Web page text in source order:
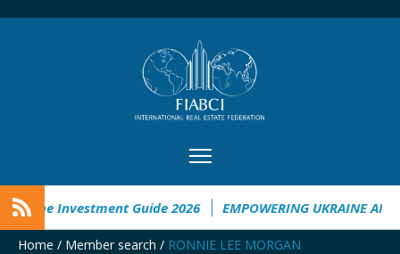
Investment Guide 2026 EMPOWERING UKRAINE
Home / Member search / RONNIE LEE MORGAN